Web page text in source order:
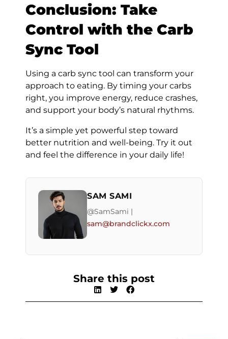
Conclusion: Take
Control with the Carb
Sync Tool
Using a carb sync tool can transform your
approach to eating. By timing your carbs
right, you improve energy, reduce crashes,
and support your body’s natural rhythms.
It’s a simple yet powerful step toward
better nutrition and well-being. Try it out
and feel the difference in your daily life!
SAM SAMI
@SamSami |
sam@brandclickx.com
Share this post